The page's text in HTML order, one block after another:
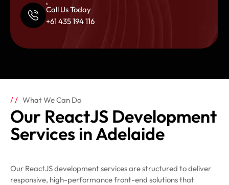
Call Us Today
+61 435 194 116
What We Can Do
Our ReactJS Development
Services in Adelaide
Our ReactJS development services are structured to deliver
responsive, high-performance front-end solutions that